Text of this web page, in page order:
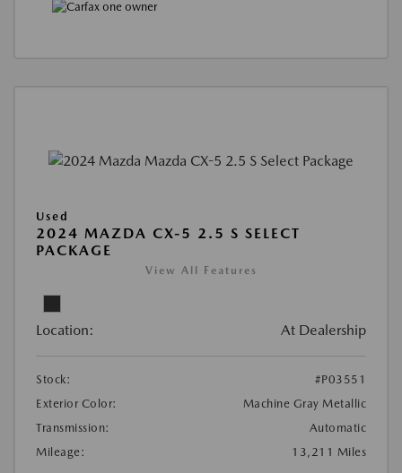
Used
2024 MAZDA CX-5 2.5 S SELECT
PACKAGE
View All Features
Location: At Dealership
Stock:
#P03551
Exterior Color:
Machine Gray Metallic
Transmission:
Automatic
Mileage:
13,211 Miles